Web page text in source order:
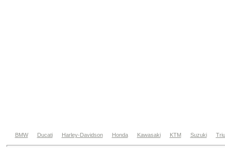
BMW Ducati Harley-Davidson Honda Kawasaki KTM Suzuki